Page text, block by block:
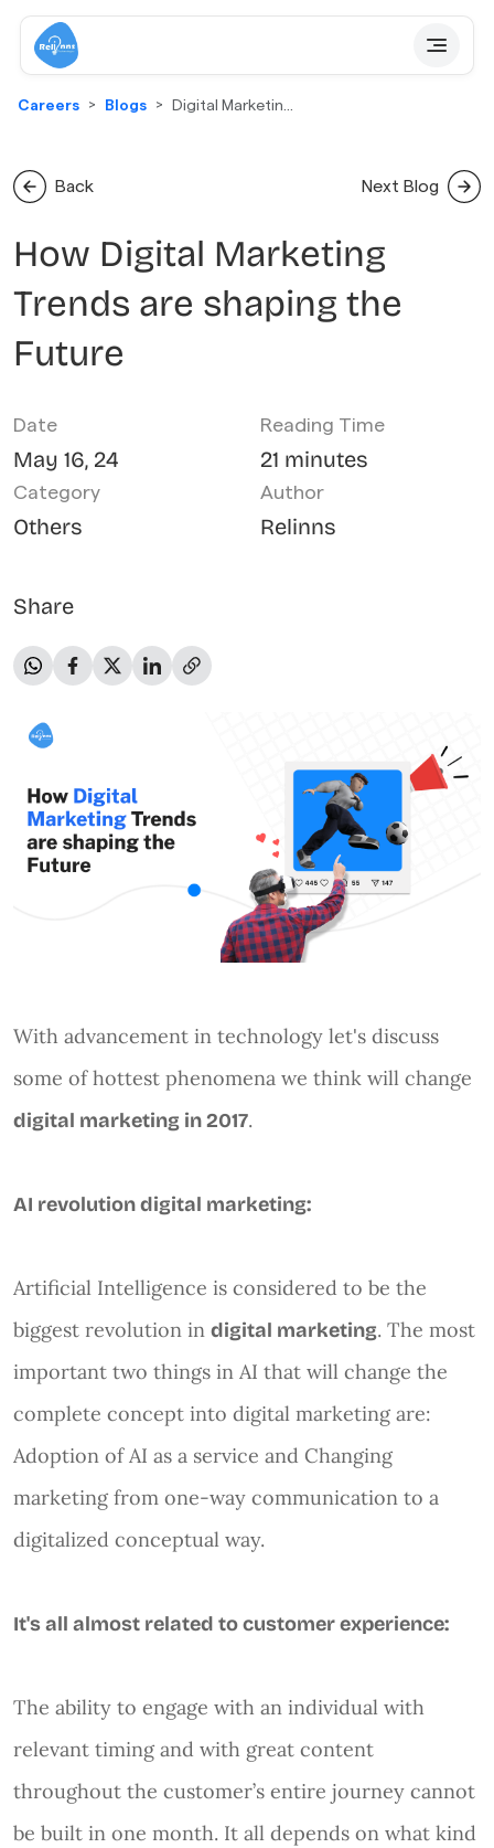
Careers Blogs
Digital Marketing
Back Next Blog
How Digital Marketing
Trends are shaping the
Future
Date
May 16, 24
Reading Time
21 minutes
Category
Others
Author
Relinns
Share
With advancement in technology let's discuss
some of hottest phenomena we think will change
digital marketing in 2017.
AI revolution digital marketing:
Artificial Intelligence is considered to be the
biggest revolution in digital marketing. The most
important two things in AI that will change the
complete concept into digital marketing are:
Adoption of AI as a service and Changing
marketing from one-way communication to a
digitalized conceptual way.
It's all almost related to customer experience:
The ability to engage with an individual with
relevant timing and with great content
throughout the customer’s entire journey cannot
be built in one month. It all depends on what kind